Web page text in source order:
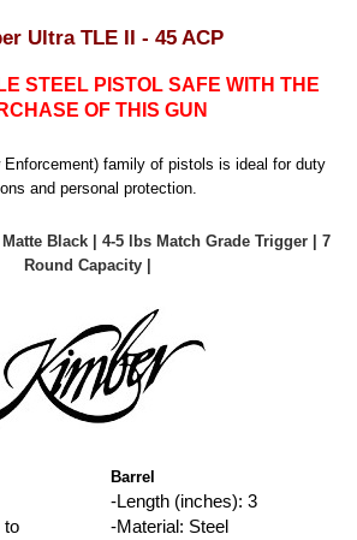
Ultra TLE II - 45 ACP
STEEL PISTOL SAFE WITH THE
OF THIS GUN
Enforcement) family of pistols is ideal for duty
and personal protection.
Matte Black | 4-5 lbs Match Grade Trigger | 7
Round Capacity |
to
Barrel
-Length (inches): 3
-Material: Steel